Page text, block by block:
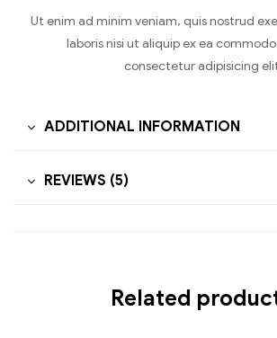
Ut enim ad minim veniam, quis nostrud
laboris nisi ut aliquip ex ea
consectetur adipisicing
ADDITIONAL INFORMATION
REVIEWS (5)
Related